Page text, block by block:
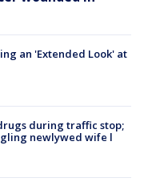
an 'Extended Look' at
during traffic stop;
newlywed wife l